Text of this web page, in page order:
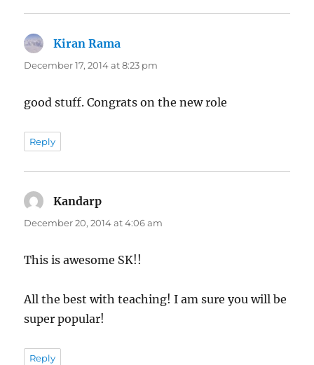
Kiran Rama
December 17, 2014 at 8:23 pm
good stuff. Congrats on the new role
Reply
Kandarp
December 20, 2014 at 4:06 am
This is awesome SK!!
All the best with teaching! I am sure you will be
super popular!
Reply